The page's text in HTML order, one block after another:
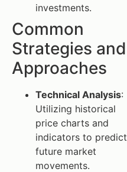
investments.
Common
Strategies and
Approaches
Technical Analysis:
Utilizing historical
price charts and
indicators to predict
future market
movements.